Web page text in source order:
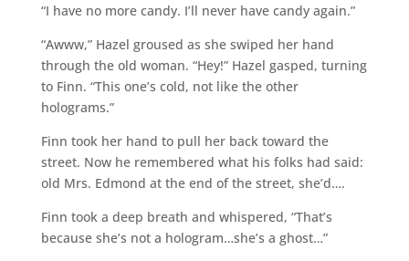
“I have no more candy. I’ll never have candy again.”
“Awww,” Hazel groused as she swiped her hand
through the old woman. “Hey!” Hazel gasped, turning
to Finn. “This one’s cold, not like the other
holograms.”
Finn took her hand to pull her back toward the
street. Now he remembered what his folks had said:
old Mrs. Edmond at the end of the street, she’d….
Finn took a deep breath and whispered, “That’s
because she’s not a hologram…she’s a ghost…”